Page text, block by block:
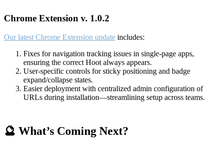
Chrome Extension v. 1.0.2
Our latest Chrome Extension update includes:
Fixes for navigation tracking issues in single-page apps,
ensuring the correct Hoot always appears.
User-specific controls for sticky positioning and badge
expand/collapse states.
Easier deployment with centralized admin configuration of
URLs during installation—streamlining setup across teams.
🔮 What’s Coming Next?